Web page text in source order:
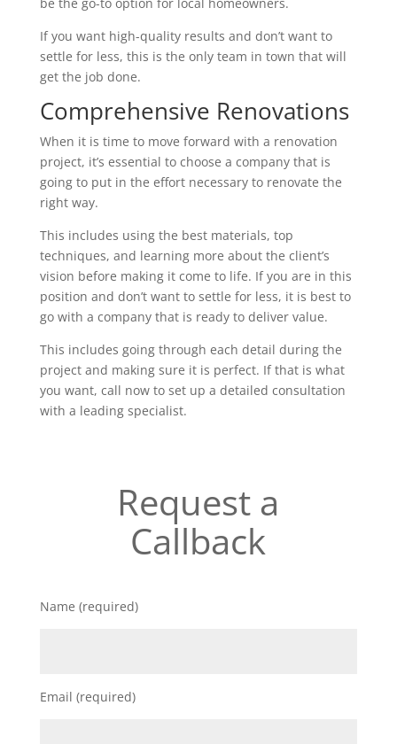
If you want high-quality results and don’t want to
settle for less, this is the only team in town that will
get the job done.
Comprehensive Renovations
When it is time to move forward with a renovation
project, it’s essential to choose a company that is
going to put in the effort necessary to renovate the
right way.
This includes using the best materials, top
techniques, and learning more about the client’s
vision before making it come to life. If you are in this
position and don’t want to settle for less, it is best to
go with a company that is ready to deliver value.
This includes going through each detail during the
project and making sure it is perfect. If that is what
you want, call now to set up a detailed consultation
with a leading specialist.
Request a
Callback
Name (required)
Email (required)